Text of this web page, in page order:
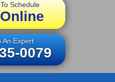
Schedule
An Expert
0079